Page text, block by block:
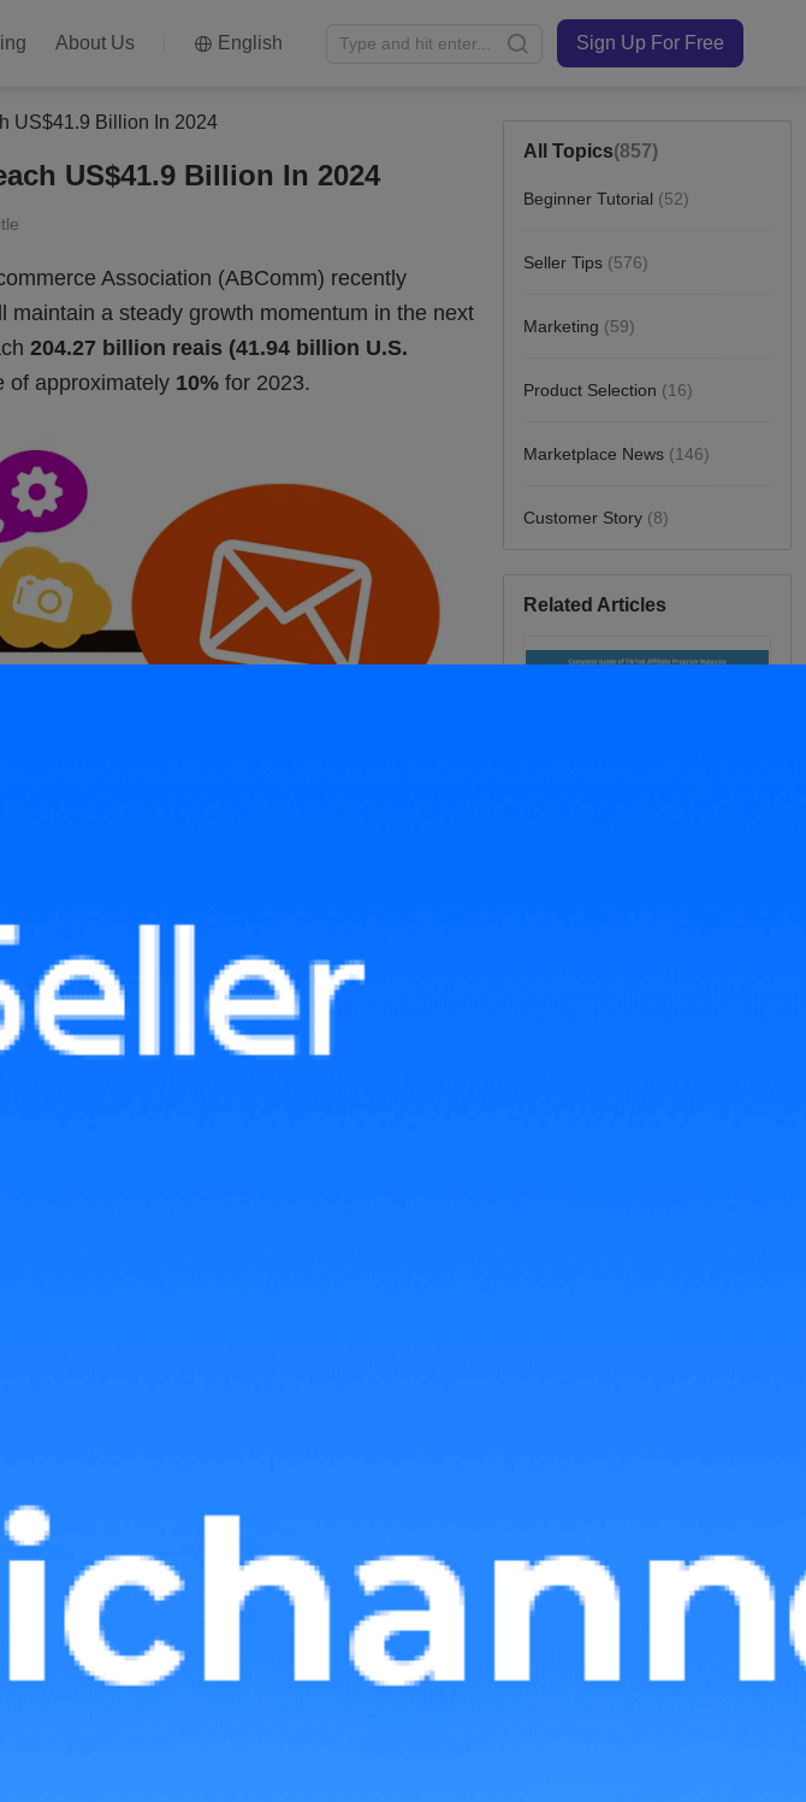
About Us English Sign Up For Free
US$41.9 Billion In 2024
US$41.9 Billion In 2024
All Topics(857)
Beginner Tutorial (52)
Seller Tips (576)
Marketing (59)
Product Selection (16)
Marketplace News (146)
Customer Story (8)
Related Articles